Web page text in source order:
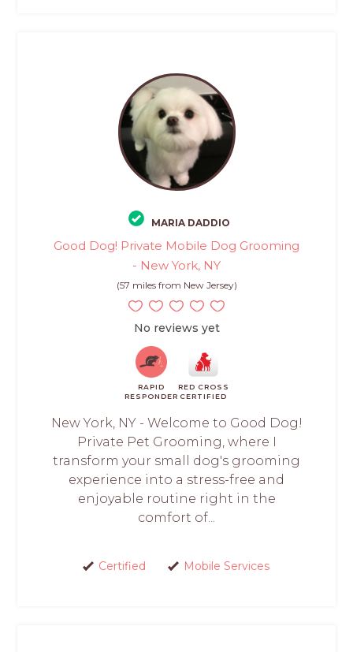
MARIA DADDIO
Good Dog! Private Mobile Dog Grooming
- New York, NY
(57 miles from New Jersey)
No reviews yet
RAPID
RESPONDER
RED CROSS
CERTIFIED
New York, NY - Welcome to Good Dog!
Private Pet Grooming, where I
transform your small dog's grooming
experience into a stress-free and
enjoyable routine right in the
comfort of...
Certified Mobile Services